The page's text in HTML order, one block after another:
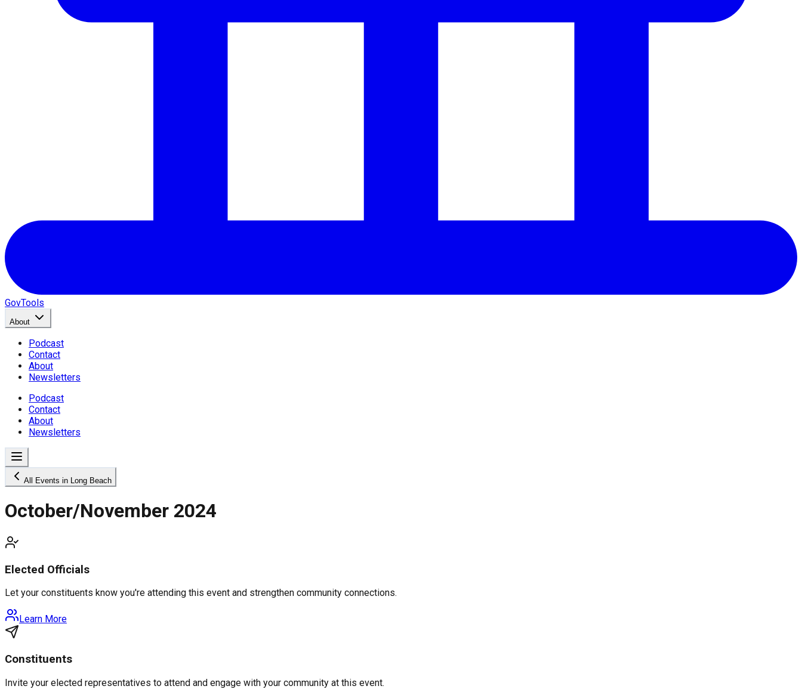
GovTools
About
Podcast
Contact
About
Newsletters
Podcast
Contact
About
Newsletters
All Events in Long Beach
October/November 2024
Elected Officials
Let your constituents know you're attending this event and strengthen community connections.
Learn More
Constituents
Invite your elected representatives to attend and engage with your community at this event.